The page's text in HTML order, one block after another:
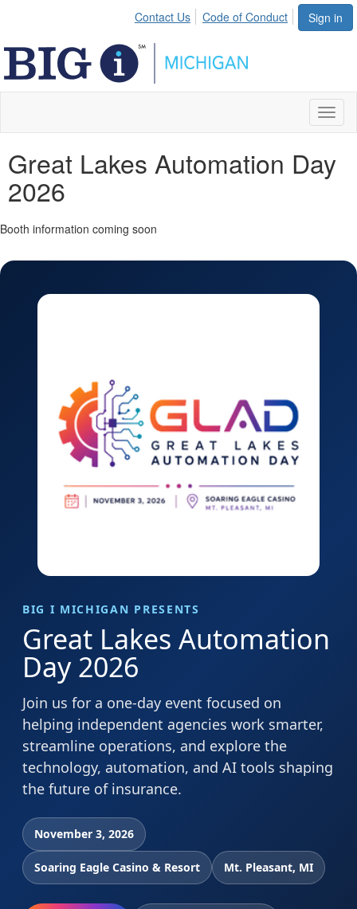
Sign in
Contact Us Code of Conduct
Great Lakes Automation Day
2026
Booth information coming soon
BIG I MICHIGAN PRESENTS
Great Lakes Automation
Day 2026
Join us for a one-day event focused on
helping independent agencies work smarter,
streamline operations, and explore the
technology, automation, and AI tools shaping
the future of insurance.
November 3, 2026
Soaring Eagle Casino & Resort Mt. Pleasant, MI